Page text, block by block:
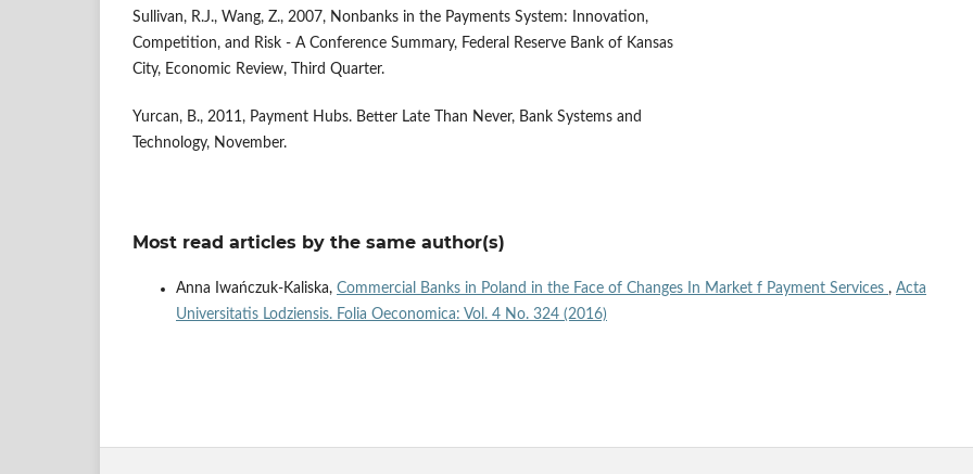
Sullivan, R.J., Wang, Z., 2007, Nonbanks in the Payments System: Innovation,
Competition, and Risk - A Conference Summary, Federal Reserve Bank of Kansas
City, Economic Review, Third Quarter.
Yurcan, B., 2011, Payment Hubs. Better Late Than Never, Bank Systems and
Technology, November.
Most read articles by the same author(s)
Anna Iwańczuk-Kaliska, Commercial Banks in Poland in the Face of Changes In Market f Payment Services , Acta
Universitatis Lodziensis. Folia Oeconomica: Vol. 4 No. 324 (2016)